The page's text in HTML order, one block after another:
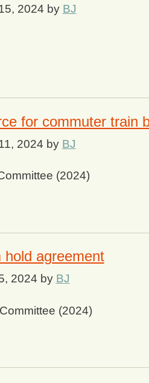
2024 by BJ
for commuter train
2024 by BJ
(2024)
hold agreement
2024 by BJ
(2024)